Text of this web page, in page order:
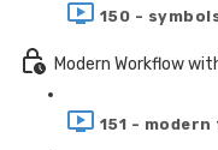
150 -
Modern Workflow
151 -